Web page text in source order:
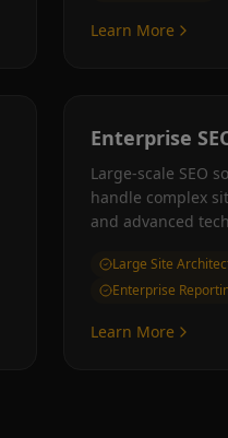
Learn More
Enterprise
Large-scale SEO
handle complex
and advanced
Large Site
Enterprise
Learn More